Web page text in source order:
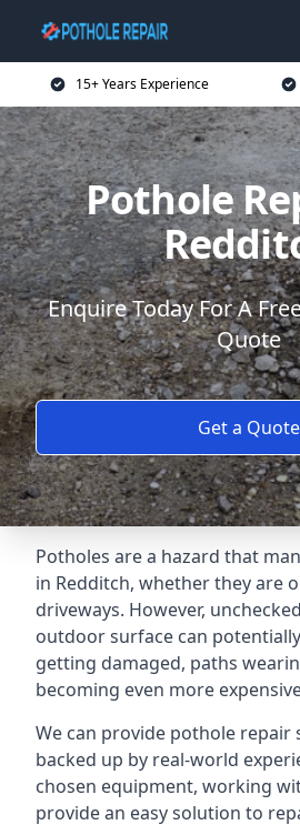
15+ Years Experience
Pothole
Enquire Today For A
Quote
Get a Quote
Potholes are a hazard that
in Redditch, whether they are
driveways. However,
outdoor surface can
getting damaged, paths
becoming even more
We can provide pothole repair
backed up by real-world
chosen equipment, working
provide an easy solution to